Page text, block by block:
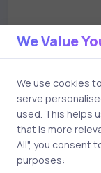
Debra K
v5 Course
We Value
We use cookies
serve
used. This helps
that is more
All", you consent
purposes: